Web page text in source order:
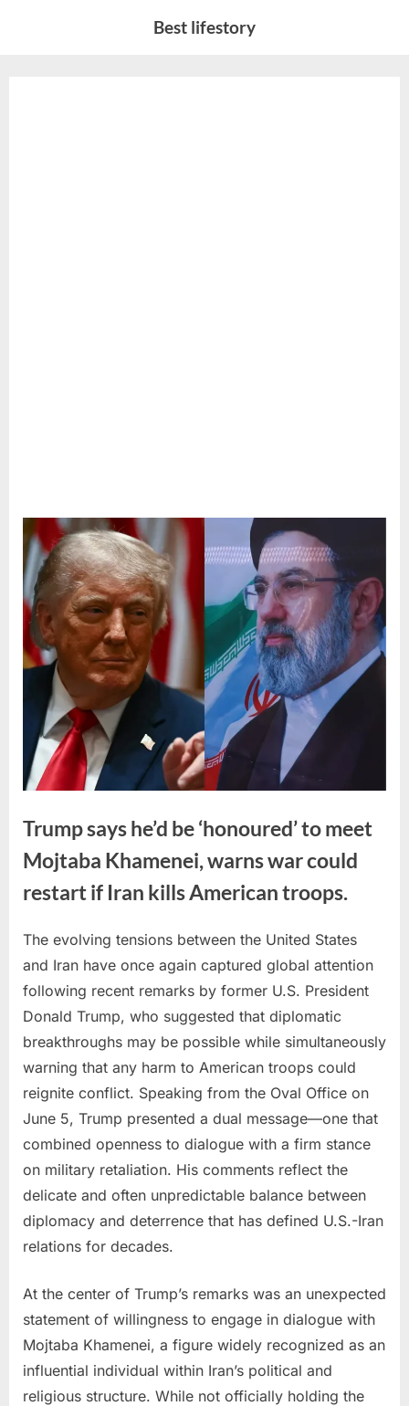
Best lifestory
Trump says he’d be ‘honoured’ to meet
Mojtaba Khamenei, warns war could
restart if Iran kills American troops.
Posted
on
June
5,
2026
By
admin
No
Commentson
Trump
says
be
‘honoured’
to
meet
Mojtaba
Khamenei,
warns
war
could
restart
kills
American
troops.
The evolving tensions between the United States
and Iran have once again captured global attention
following recent remarks by former U.S. President
Donald Trump, who suggested that diplomatic
breakthroughs may be possible while simultaneously
warning that any harm to American troops could
reignite conflict. Speaking from the Oval Office on
June 5, Trump presented a dual message—one that
combined openness to dialogue with a firm stance
on military retaliation. His comments reflect the
delicate and often unpredictable balance between
diplomacy and deterrence that has defined U.S.-Iran
relations for decades.
At the center of Trump’s remarks was an unexpected
statement of willingness to engage in dialogue with
Mojtaba Khamenei, a figure widely recognized as an
influential individual within Iran’s political and
religious structure. While not officially holding the